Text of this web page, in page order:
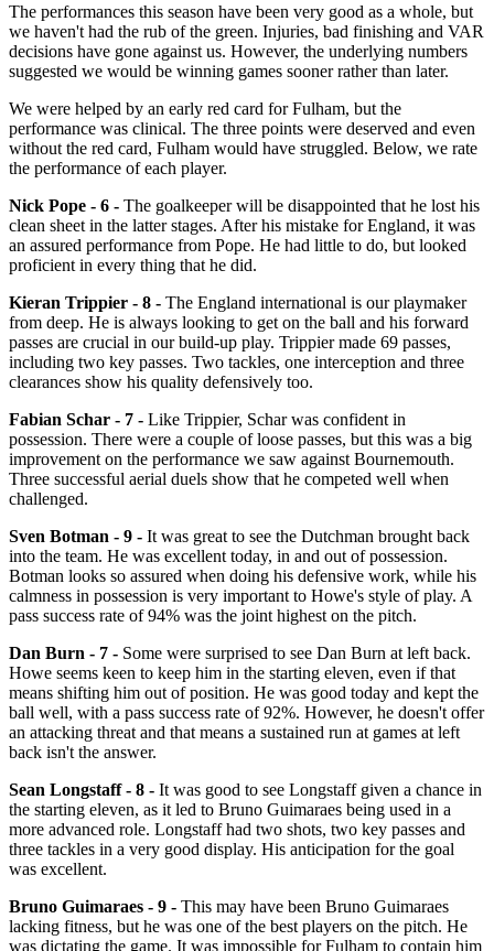
The performances this season have been very good as a whole, but
we haven't had the rub of the green. Injuries, bad finishing and VAR
decisions have gone against us. However, the underlying numbers
suggested we would be winning games sooner rather than later.
We were helped by an early red card for Fulham, but the
performance was clinical. The three points were deserved and even
without the red card, Fulham would have struggled. Below, we rate
the performance of each player.
Nick Pope - 6 - The goalkeeper will be disappointed that he lost his
clean sheet in the latter stages. After his mistake for England, it was
an assured performance from Pope. He had little to do, but looked
proficient in every thing that he did.
Kieran Trippier - 8 - The England international is our playmaker
from deep. He is always looking to get on the ball and his forward
passes are crucial in our build-up play. Trippier made 69 passes,
including two key passes. Two tackles, one interception and three
clearances show his quality defensively too.
Fabian Schar - 7 - Like Trippier, Schar was confident in
possession. There were a couple of loose passes, but this was a big
improvement on the performance we saw against Bournemouth.
Three successful aerial duels show that he competed well when
challenged.
Sven Botman - 9 - It was great to see the Dutchman brought back
into the team. He was excellent today, in and out of possession.
Botman looks so assured when doing his defensive work, while his
calmness in possession is very important to Howe's style of play. A
pass success rate of 94% was the joint highest on the pitch.
Dan Burn - 7 - Some were surprised to see Dan Burn at left back.
Howe seems keen to keep him in the starting eleven, even if that
means shifting him out of position. He was good today and kept the
ball well, with a pass success rate of 92%. However, he doesn't offer
an attacking threat and that means a sustained run at games at left
back isn't the answer.
Sean Longstaff - 8 - It was good to see Longstaff given a chance in
the starting eleven, as it led to Bruno Guimaraes being used in a
more advanced role. Longstaff had two shots, two key passes and
three tackles in a very good display. His anticipation for the goal
was excellent.
Bruno Guimaraes - 9 - This may have been Bruno Guimaraes
lacking fitness, but he was one of the best players on the pitch. He
was dictating the game. It was impossible for Fulham to contain him